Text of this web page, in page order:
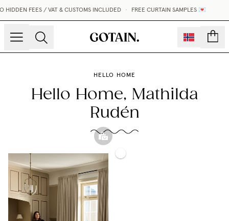
FEES / VAT & CUSTOMS INCLUDED • FREE CURTAIN SAMPLES 💌
HELLO HOME
Hello Home, Mathilda
Rudén
Woven
Gotain
Blackout
Woven
Linen